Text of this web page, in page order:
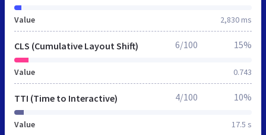
Value 2,830 ms
CLS (Cumulative Layout Shift)
Value 0.743
6/100 15%
TTI (Time to Interactive)
Value 17.5 s
4/100 10%